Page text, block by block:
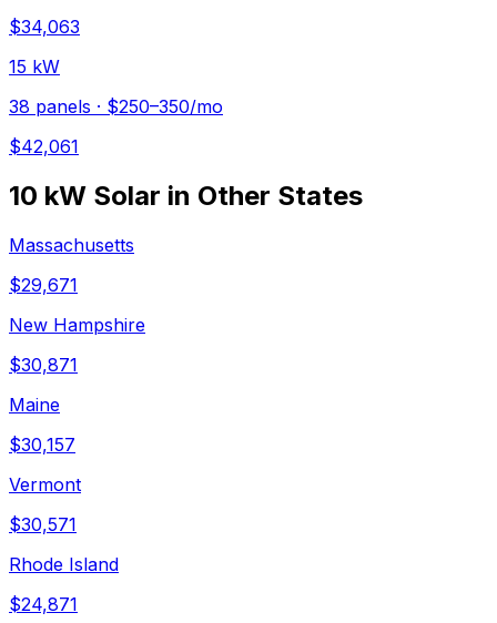
$34,063
15 kW
38 panels · $250–350/mo
$42,061
10 kW Solar in Other States
Massachusetts
$29,671
New Hampshire
$30,871
Maine
$30,157
Vermont
$30,571
Rhode Island
$24,871